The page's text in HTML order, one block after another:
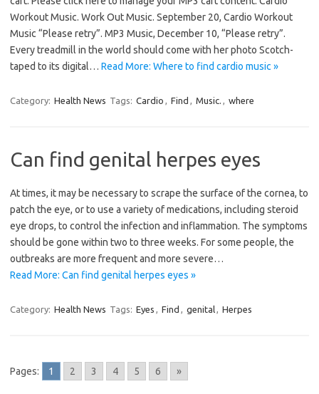
Workout Music. Work Out Music. September 20, Cardio Workout
Music “Please retry”. MP3 Music, December 10, “Please retry”.
Every treadmill in the world should come with her photo Scotch-
taped to its digital… Read More: Where to find cardio music »
Category: Health News Tags: Cardio , Find , Music. , where
Can find genital herpes eyes
At times, it may be necessary to scrape the surface of the cornea, to
patch the eye, or to use a variety of medications, including steroid
eye drops, to control the infection and inflammation. The symptoms
should be gone within two to three weeks. For some people, the
outbreaks are more frequent and more severe…
Read More: Can find genital herpes eyes »
Category: Health News Tags: Eyes , Find , genital, Herpes
Pages: 1 2 3 4 5 6 »